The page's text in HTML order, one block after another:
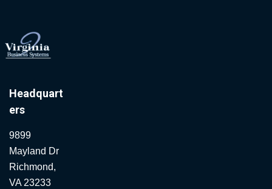
Headquart
ers
9899
Mayland Dr
Richmond,
VA 23233